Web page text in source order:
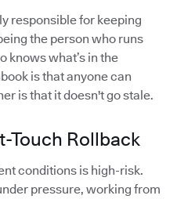
responsible for keeping
the person who runs
knows what’s in the
is that anyone can
is that it doesn't go stale.
Touch Rollback
conditions is high-risk.
pressure, working from